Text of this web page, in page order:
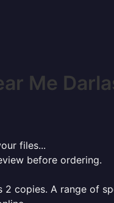
Me
files...
before ordering.
copies. A range of